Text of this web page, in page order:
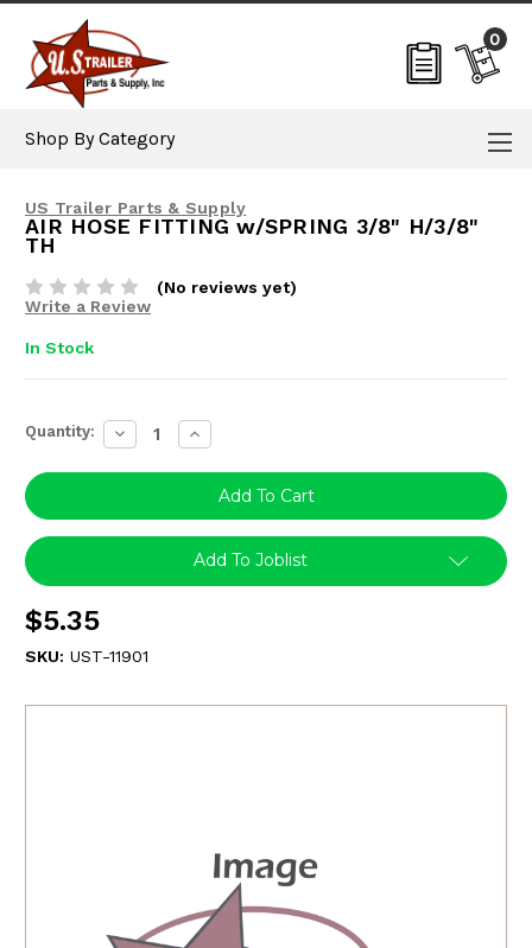
0
Shop By Category
US Trailer Parts & Supply
AIR HOSE FITTING w/SPRING 3/8" H/3/8"
TH
(No reviews yet)
Write a Review
In Stock
Current
Stock:
Quantity: Decrease
Quantity:
Increase
Quantity:
Add To Joblist
$5.35
SKU: UST-11901